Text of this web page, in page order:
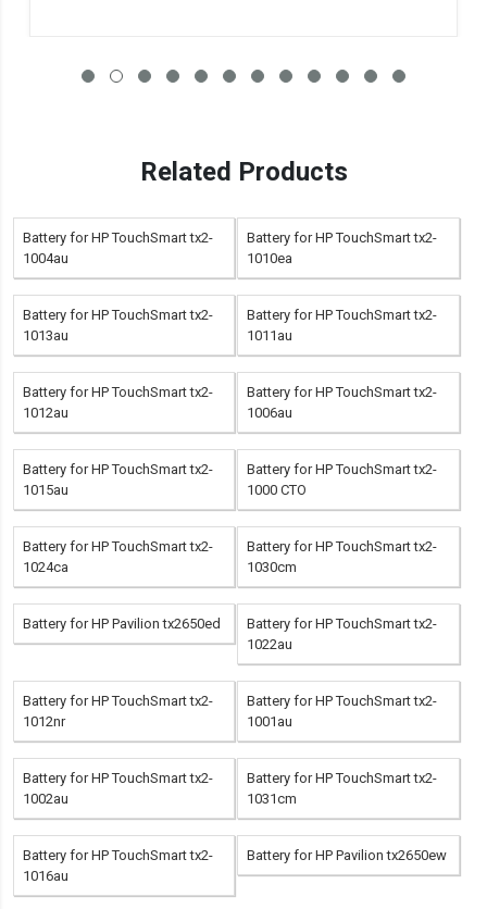
Related Products
Battery for HP TouchSmart tx2-
1004au
Battery for HP TouchSmart tx2-
1010ea
Battery for HP TouchSmart tx2-
1013au
Battery for HP TouchSmart tx2-
1011au
Battery for HP TouchSmart tx2-
1012au
Battery for HP TouchSmart tx2-
1006au
Battery for HP TouchSmart tx2-
1015au
Battery for HP TouchSmart tx2-
1000 CTO
Battery for HP TouchSmart tx2-
1024ca
Battery for HP TouchSmart tx2-
1030cm
Battery for HP Pavilion tx2650ed
Battery for HP TouchSmart tx2-
1022au
Battery for HP TouchSmart tx2-
1012nr
Battery for HP TouchSmart tx2-
1001au
Battery for HP TouchSmart tx2-
1002au
Battery for HP TouchSmart tx2-
1031cm
Battery for HP TouchSmart tx2-
1016au
Battery for HP Pavilion tx2650ew